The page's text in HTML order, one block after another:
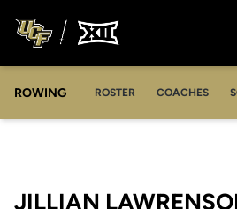
ROWING ROSTER
OPENS IN A NEW WINDOW
COACHES
OPENS IN A
JILLIAN